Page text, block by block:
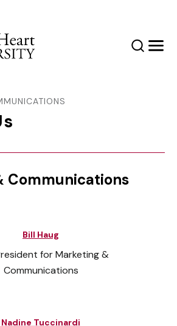
SearchMenu
Communications
Bill Haug
for Marketing &
Communications
Nadine Tuccinardi